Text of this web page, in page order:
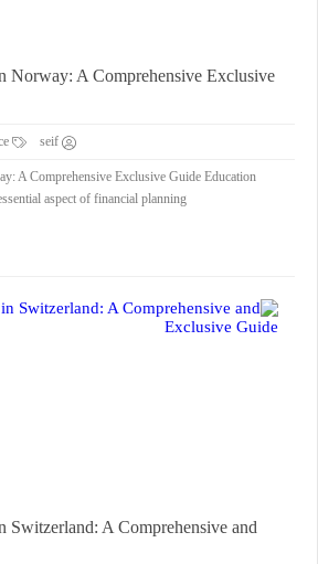
Norway: A Comprehensive Exclusive
seif
A Comprehensive Exclusive Guide Education
aspect of financial planning...
Switzerland: A Comprehensive and